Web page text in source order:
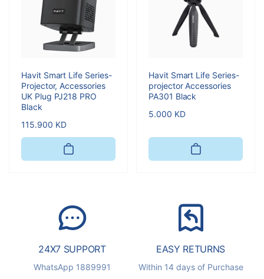
Havit Smart Life Series-
Projector, Accessories
UK Plug PJ218 PRO
Black
Regular
price
115.900 KD
Havit Smart Life Series-
projector Accessories
PA301 Black
Regular
5.000 KD
24X7 SUPPORT
WhatsApp 1889991
EASY RETURNS
Within 14 days of Purchase